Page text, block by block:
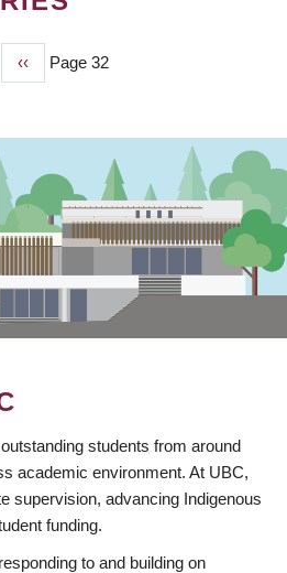
Previous
page
‹‹ Page 32
students from around
academic environment. At UBC,
supervision, advancing Indigenous
funding.
to and building on